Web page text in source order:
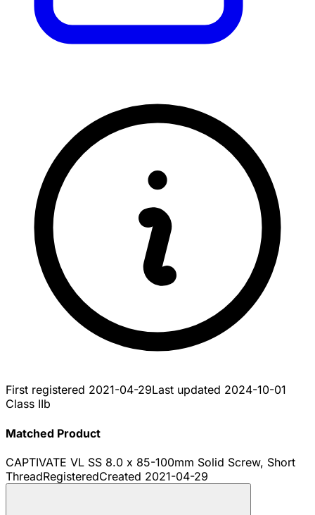
First registered 2021-04-29Last updated 2024-10-01
Class IIb
Matched Product
CAPTIVATE VL SS 8.0 x 85-100mm Solid Screw, Short
ThreadRegisteredCreated 2021-04-29